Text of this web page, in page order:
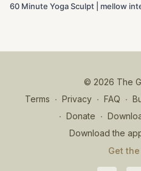
60 Minute Yoga Sculpt | mellow
© 2026 The
Terms ∙ Privacy ∙ FAQ ∙
∙ Donate ∙
Download the
Get